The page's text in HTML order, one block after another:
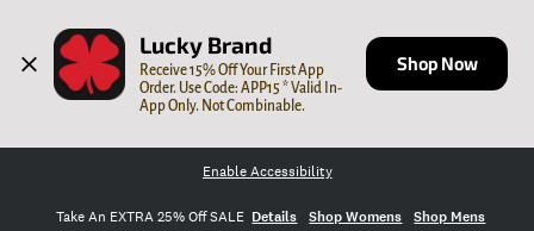
Lucky Brand
Receive 15% Off Your First App
Order. Use Code: APP15 * Valid In-
App Only. Not Combinable.
Shop Now
Enable Accessibility
Take An EXTRA 25% Off SALE Details Shop Womens Shop Mens